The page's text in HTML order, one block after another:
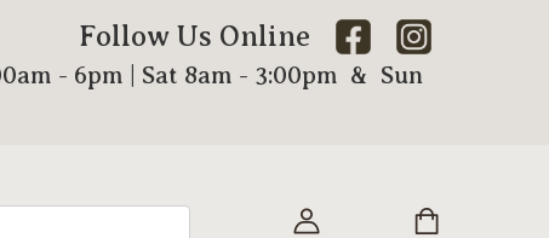
Follow Us Online
- 6pm | Sat 8am - 3:00pm & Sun